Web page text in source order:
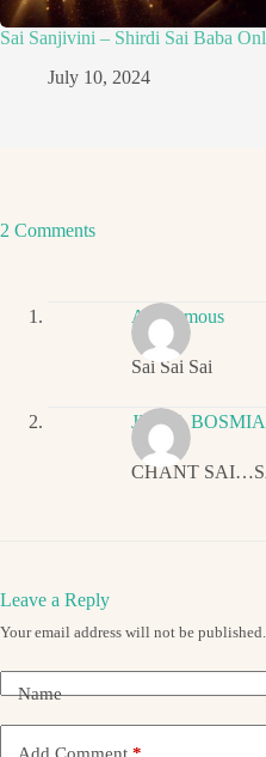
Sai Sanjivini – Shirdi Sai Baba
July 10, 2024
2 Comments
Anonymous
Sai Sai Sai
JIGNA BOSMIA
CHANT
Leave a Reply
Your email address will not be published.
Name